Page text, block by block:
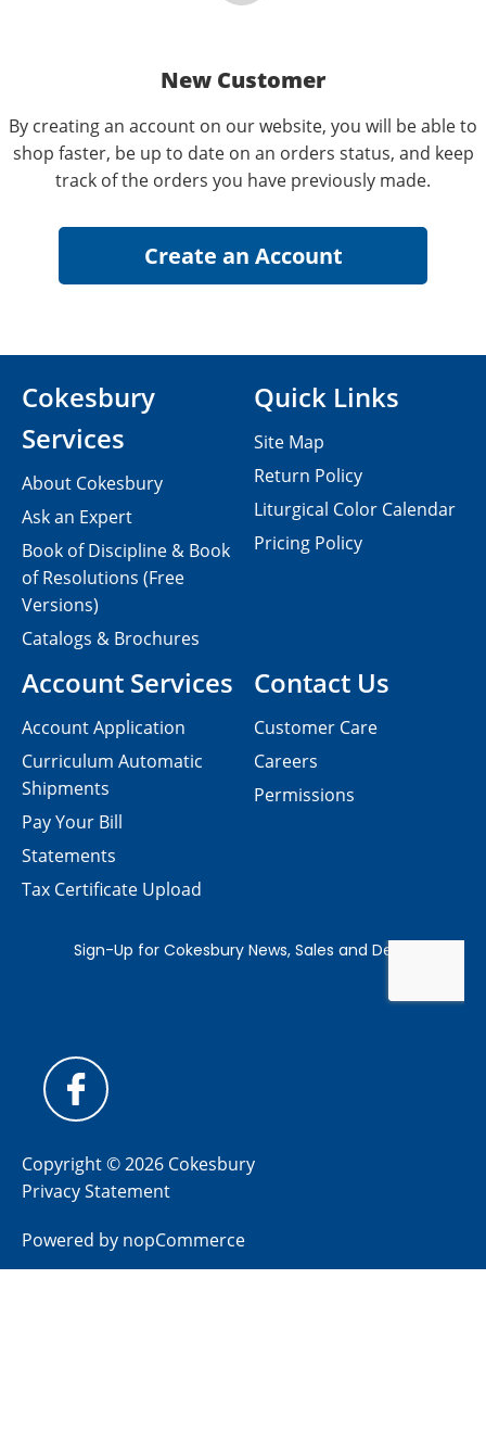
New Customer
By creating an account on our website, you will be able to
shop faster, be up to date on an orders status, and keep
track of the orders you have previously made.
Contact Us
Customer Care
Careers
Permissions
Cokesbury
Services
About Cokesbury
Ask an Expert
Book of Discipline & Book
of Resolutions (Free
Versions)
Catalogs & Brochures
Account Services
Account Application
Curriculum Automatic
Shipments
Pay Your Bill
Statements
Tax Certificate Upload
Quick Links
Site Map
Return Policy
Liturgical Color Calendar
Pricing Policy
Copyright © 2026 Cokesbury
Privacy Statement
Powered by nopCommerce